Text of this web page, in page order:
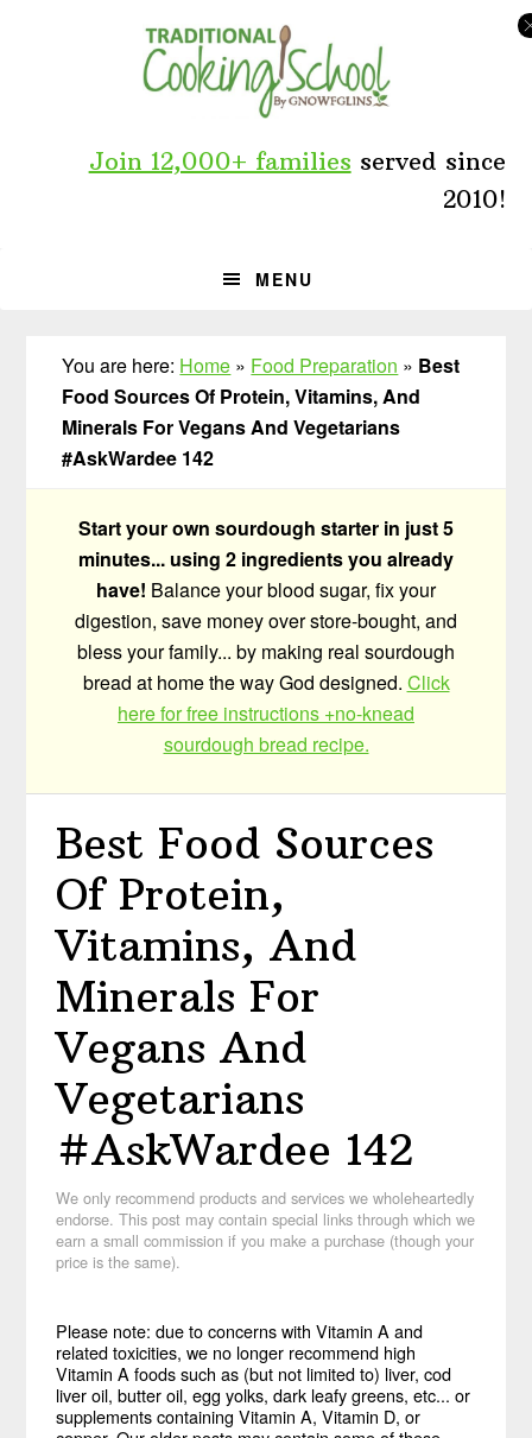
Join 12,000+ families served since
2010!
MENU
You are here: Home » Food Preparation » Best
Food Sources Of Protein, Vitamins, And
Minerals For Vegans And Vegetarians
#AskWardee 142
Start your own sourdough starter in just 5
minutes... using 2 ingredients you already
have! Balance your blood sugar, fix your
digestion, save money over store-bought, and
bless your family... by making real sourdough
bread at home the way God designed. Click
here for free instructions +no-knead
sourdough bread recipe.
Best Food Sources
Of Protein,
Vitamins, And
Minerals For
Vegans And
Vegetarians
#AskWardee 142
We only recommend products and services we wholeheartedly
endorse. This post may contain special links through which we
earn a small commission if you make a purchase (though your
price is the same).
Please note: due to concerns with Vitamin A and
related toxicities, we no longer recommend high
Vitamin A foods such as (but not limited to) liver, cod
liver oil, butter oil, egg yolks, dark leafy greens, etc... or
supplements containing Vitamin A, Vitamin D, or